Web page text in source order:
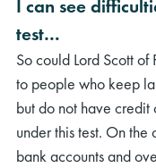
I can see
test…
So could Lord Scott
to people who keep
but do not have
under this test. On
bank accounts and